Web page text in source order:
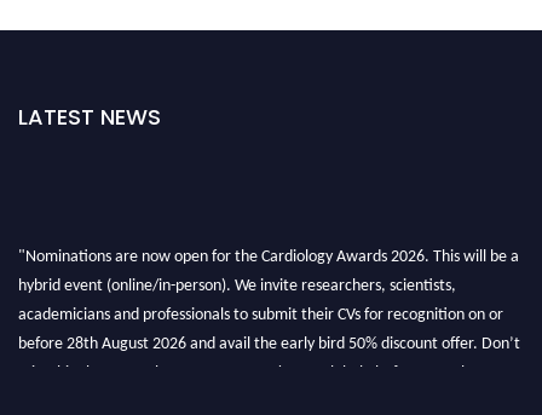
LATEST NEWS
"Nominations are now open for the Cardiology Awards 2026. This will be a
hybrid event (online/in-person). We invite researchers, scientists,
academicians and professionals to submit their CVs for recognition on or
before 28th August 2026 and avail the early bird 50% discount offer. Don’t
miss this chance to showcase your work on a global platform. Apply now at